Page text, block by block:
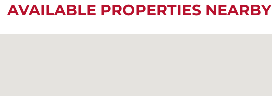
AVAILABLE PROPERTIES